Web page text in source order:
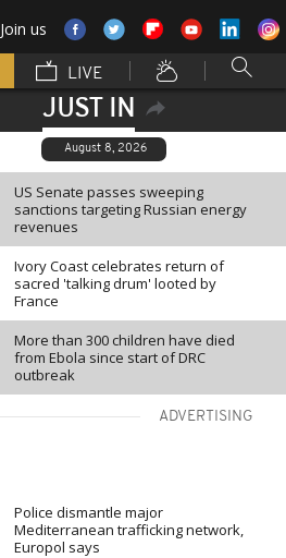
Join us
LIVE
JUST IN
August 8, 2026
US Senate passes sweeping
sanctions targeting Russian energy
revenues
Ivory Coast celebrates return of
sacred 'talking drum' looted by
France
More than 300 children have died
from Ebola since start of DRC
outbreak
ADVERTISING
Police dismantle major
Mediterranean trafficking network,
Europol says